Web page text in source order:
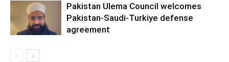
Pakistan Ulema Council welcomes
Pakistan-Saudi-Turkiye defense
agreement